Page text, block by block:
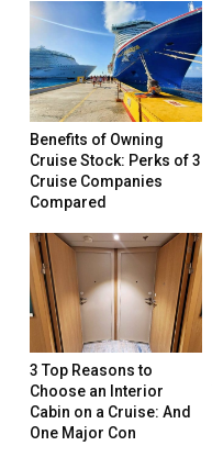
Benefits of Owning
Cruise Stock: Perks of 3
Cruise Companies
Compared
3 Top Reasons to
Choose an Interior
Cabin on a Cruise: And
One Major Con